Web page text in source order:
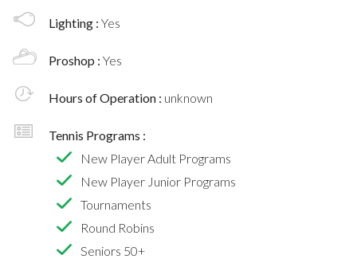
Lighting : Yes
Proshop : Yes
Hours of Operation : unknown
Tennis Programs :
New Player Adult Programs
New Player Junior Programs
Tournaments
Round Robins
Seniors 50+